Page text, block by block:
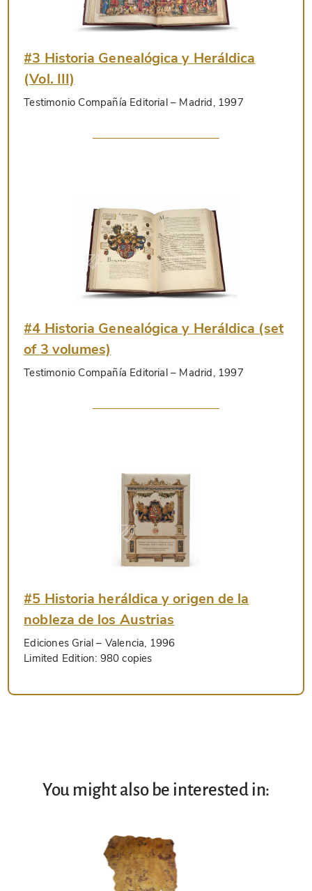
#3 Historia Genealógica y Heráldica
(Vol. III)
Testimonio Compañía Editorial– Madrid, 1997
#4 Historia Genealógica y Heráldica (set
of 3 volumes)
Testimonio Compañía Editorial– Madrid, 1997
#5 Historia heráldica y origen de la
nobleza de los Austrias
Ediciones Grial – Valencia, 1996
Limited Edition: 980 copies
You might also be interested in: